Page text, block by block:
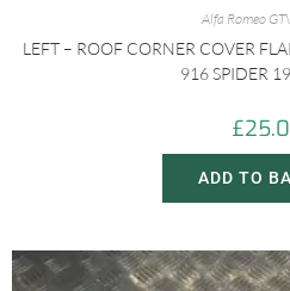
Alfa Romeo
LEFT – ROOF CORNER COVER
916 SPIDER
£
ADD TO